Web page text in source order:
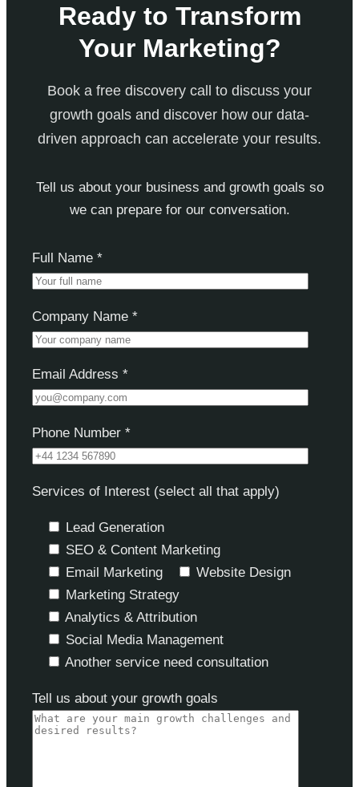
Ready to Transform
Your Marketing?
Book a free discovery call to discuss your
growth goals and discover how our data-
driven approach can accelerate your results.
Tell us about your business and growth goals so
we can prepare for our conversation.
Full Name *
Company Name *
Email Address *
Phone Number *
Services of Interest (select all that apply)
Lead Generation
SEO & Content Marketing
Email Marketing
Website Design
Marketing Strategy
Analytics & Attribution
Social Media Management
Another service need consultation
Tell us about your growth goals